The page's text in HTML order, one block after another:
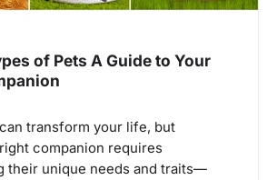
of Pets A Guide to Your
transform your life, but
companion requires
their unique needs and traits—